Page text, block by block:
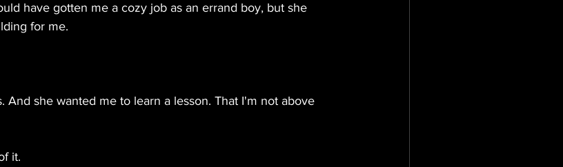
have gotten me a cozy job as an errand boy, but she
for me.
And she wanted me to learn a lesson. That I'm not above
it.